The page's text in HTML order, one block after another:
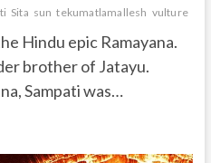
Sita sun tekumatlamallesh vulture
Hindu epic Ramayana.
brother of Jatayu.
Sampati was…